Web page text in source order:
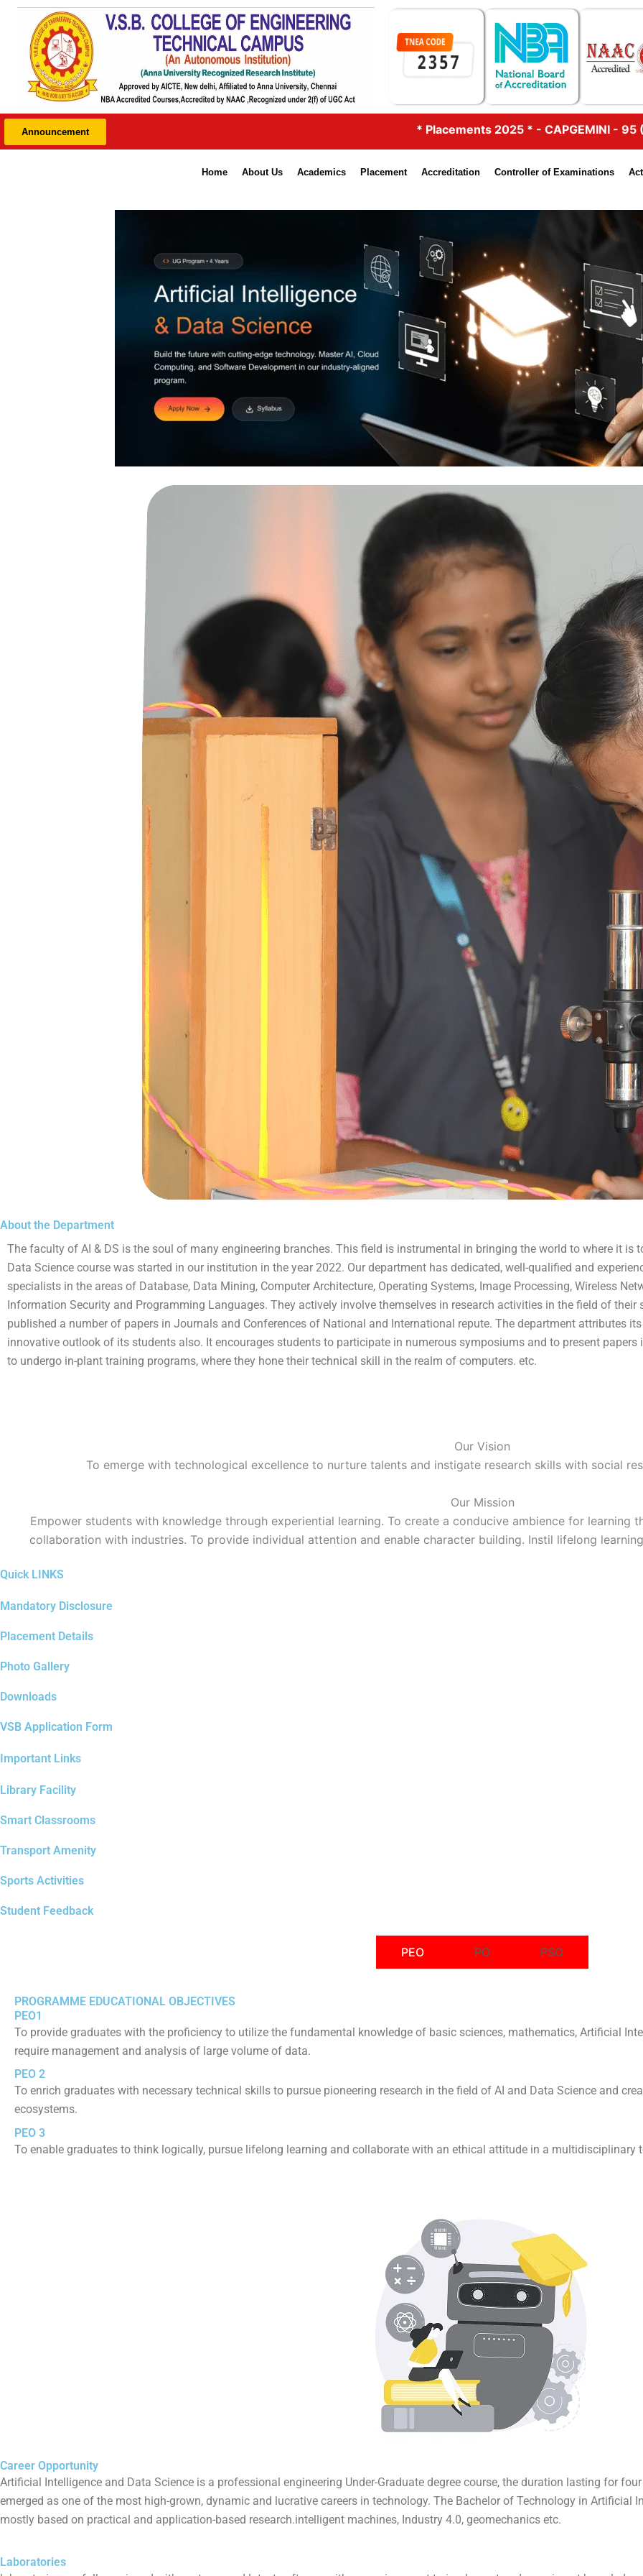
Skip
content
Announcement * Placements 2025 * - CAPGEMINI - 95 (5.75 Lacs & 4.25
Home About Us Academics Placement Accreditation Controller of Examinations
About the Department
The faculty of AI & DS is the soul of many engineering branches. This field is instrumental in bringing the world to where it is
Data Science course was started in our institution in the year 2022. Our department has dedicated, well-qualified and
specialists in the areas of Database, Data Mining, Computer Architecture, Operating Systems, Image Processing, Wireless
Information Security and Programming Languages. They actively involve themselves in research activities in the field of their
published a number of papers in Journals and Conferences of National and International repute. The department attributes
innovative outlook of its students also. It encourages students to participate in numerous symposiums and to present papers
to undergo in-plant training programs, where they hone their technical skill in the realm of computers. etc.
Our Vision
To emerge with technological excellence to nurture talents and instigate research skills with social
Our Mission
Empower students with knowledge through experiential learning. To create a conducive ambience for learning
collaboration with industries. To provide individual attention and enable character building. Instil lifelong
Quick LINKS
Mandatory Disclosure
Placement Details
Photo Gallery
Downloads
VSB Application Form
Important Links
Library Facility
Smart Classrooms
Transport Amenity
Sports Activities
Student Feedback
PEO PO PSO
PROGRAMME EDUCATIONAL OBJECTIVES
PEO1
To provide graduates with the proficiency to utilize the fundamental knowledge of basic sciences, mathematics, Artificial
require management and analysis of large volume of data.
PEO 2
To enrich graduates with necessary technical skills to pursue pioneering research in the field of AI and Data Science and
ecosystems.
PEO 3
To enable graduates to think logically, pursue lifelong learning and collaborate with an ethical attitude in a multidisciplinary
Career Opportunity
Artificial Intelligence and Data Science is a professional engineering Under-Graduate degree course, the duration lasting for
emerged as one of the most high-grown, dynamic and lucrative careers in technology. The Bachelor of Technology in Artificial
mostly based on practical and application-based research.intelligent machines, Industry 4.0, geomechanics etc.
Laboratories